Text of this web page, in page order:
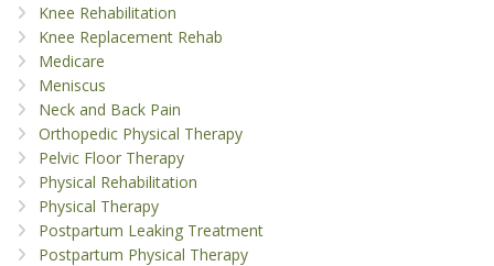
Knee Rehabilitation
Knee Replacement Rehab
Medicare
Meniscus
Neck and Back Pain
Orthopedic Physical Therapy
Pelvic Floor Therapy
Physical Rehabilitation
Physical Therapy
Postpartum Leaking Treatment
Postpartum Physical Therapy